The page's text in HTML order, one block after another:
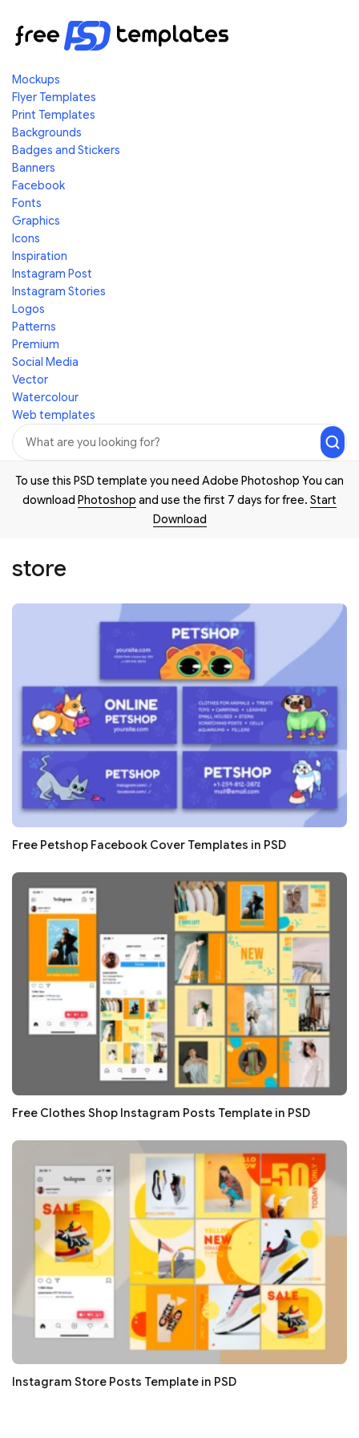
Mockups
Flyer Templates
Print Templates
Backgrounds
Badges and Stickers
Banners
Facebook
Fonts
Graphics
Icons
Inspiration
Instagram Post
Instagram Stories
Logos
Patterns
Premium
Social Media
Vector
Watercolour
Web templates
To use this PSD template you need Adobe Photoshop You can
download Photoshop and use the first 7 days for free. Start
Download
store
Free Petshop Facebook Cover Templates in PSD
Free Clothes Shop Instagram Posts Template in PSD
Instagram Store Posts Template in PSD